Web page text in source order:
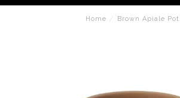
Home / Brown Apiale Pot